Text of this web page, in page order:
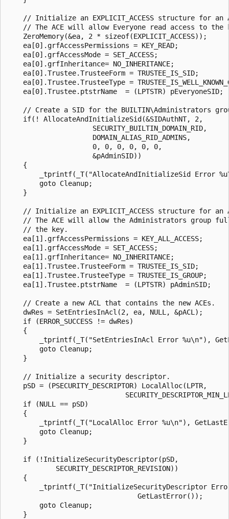
// Initialize an EXPLICIT_ACCESS structure for an
// The ACE will allow Everyone read access to the
    ZeroMemory(&ea, 2 * sizeof(EXPLICIT_ACCESS));
    ea[0].grfAccessPermissions = KEY_READ;
    ea[0].grfAccessMode = SET_ACCESS;
    ea[0].grfInheritance= NO_INHERITANCE;
    ea[0].Trustee.TrusteeForm = TRUSTEE_IS_SID;
ea[0].Trustee.TrusteeType =
    ea[0].Trustee.ptstrName  = (LPTSTR) pEveryoneSID;
// Create a SID for the BUILTIN\Administrators
    if(! AllocateAndInitializeSid(&SIDAuthNT, 2,
                     SECURITY_BUILTIN_DOMAIN_RID,
                     DOMAIN_ALIAS_RID_ADMINS,
                     0, 0, 0, 0, 0, 0,
                     &pAdminSID))
    {
_tprintf(_T("AllocateAndInitializeSid Error
        goto Cleanup;
    }
// Initialize an EXPLICIT_ACCESS structure for an
// The ACE will allow the Administrators group
    // the key.
    ea[1].grfAccessPermissions = KEY_ALL_ACCESS;
    ea[1].grfAccessMode = SET_ACCESS;
    ea[1].grfInheritance= NO_INHERITANCE;
    ea[1].Trustee.TrusteeForm = TRUSTEE_IS_SID;
    ea[1].Trustee.TrusteeType = TRUSTEE_IS_GROUP;
    ea[1].Trustee.ptstrName  = (LPTSTR) pAdminSID;
    // Create a new ACL that contains the new ACEs.
    dwRes = SetEntriesInAcl(2, ea, NULL, &pACL);
    if (ERROR_SUCCESS != dwRes)
    {
_tprintf(_T("SetEntriesInAcl Error %u\n"),
        goto Cleanup;
    }
    // Initialize a security descriptor.
    pSD = (PSECURITY_DESCRIPTOR) LocalAlloc(LPTR,
    if (NULL == pSD)
    {
_tprintf(_T("LocalAlloc Error %u\n"),
        goto Cleanup;
    }
    if (!InitializeSecurityDescriptor(pSD,
            SECURITY_DESCRIPTOR_REVISION))
    {
_tprintf(_T("InitializeSecurityDescriptor
                                GetLastError());
        goto Cleanup;
    }